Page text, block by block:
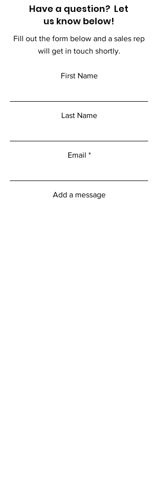
Have a question? Let
us know below!
Fill out the form below and a sales rep
will get in touch shortly.
First Name
Last Name
Email
Add a message